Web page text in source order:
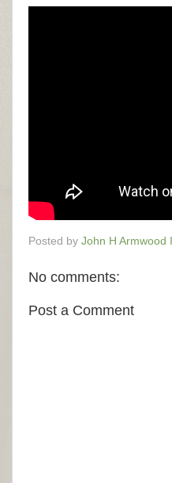
Posted by John H Armwood II
No comments:
Post a Comment